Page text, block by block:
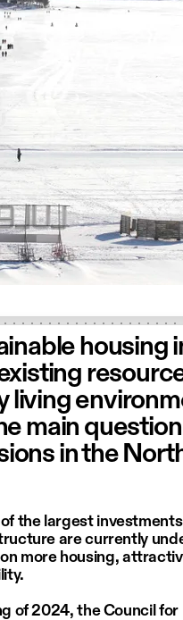
housing
living
main
in the
the largest
are currently
more housing,
of 2024, the Council for